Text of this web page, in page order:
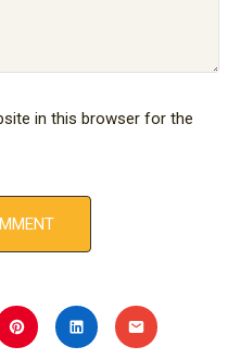
in this browser for the